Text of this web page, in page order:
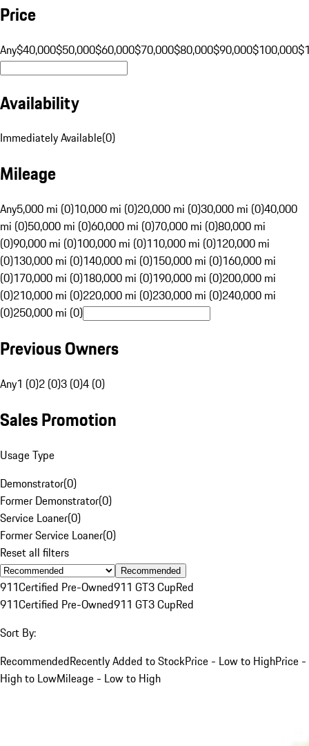
Price
Any$40,000$50,000$60,000$70,000$80,000$90,000$100,000
Availability
Immediately Available(0)
Mileage
Any5,000 mi (0)10,000 mi (0)20,000 mi (0)30,000 mi (0)40,000
mi (0)50,000 mi (0)60,000 mi (0)70,000 mi (0)80,000 mi
(0)90,000 mi (0)100,000 mi (0)110,000 mi (0)120,000 mi
(0)130,000 mi (0)140,000 mi (0)150,000 mi (0)160,000 mi
(0)170,000 mi (0)180,000 mi (0)190,000 mi (0)200,000 mi
(0)210,000 mi (0)220,000 mi (0)230,000 mi (0)240,000 mi
(0)250,000 mi (0)
Previous Owners
Any1 (0)2 (0)3 (0)4 (0)
Sales Promotion
Usage Type
Demonstrator(0)
Former Demonstrator(0)
Service Loaner(0)
Former Service Loaner(0)
Reset all filters
Recommended
911Certified Pre-Owned911 GT3 CupRed
911Certified Pre-Owned911 GT3 CupRed
Sort By:
RecommendedRecently Added to StockPrice - Low to HighPrice -
High to LowMileage - Low to High